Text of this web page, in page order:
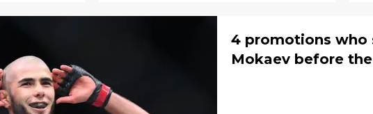
4 promotions who
Mokaev before